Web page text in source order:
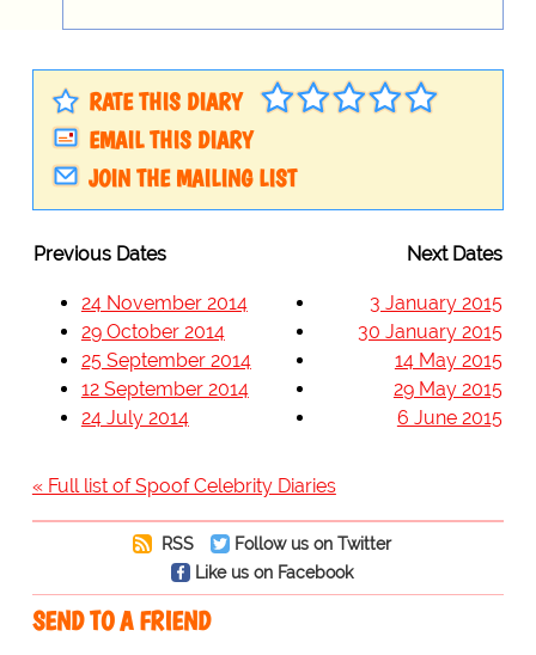
RATE THIS DIARY
EMAIL THIS DIARY
JOIN THE MAILING LIST
Previous Dates Next Dates
24 November 2014
29 October 2014
25 September 2014
12 September 2014
24 July 2014
3 January 2015
30 January 2015
14 May 2015
29 May 2015
6 June 2015
« Full list of Spoof Celebrity Diaries
RSS
Follow us on Twitter
Like us on Facebook
SEND TO A FRIEND